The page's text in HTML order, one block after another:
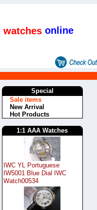
watches online
Special
Sale items
New Arrival
Hot Products
1:1 AAA Watches
IWC YL Portuguese
IW5001 Blue Dial IWC
Watch00534